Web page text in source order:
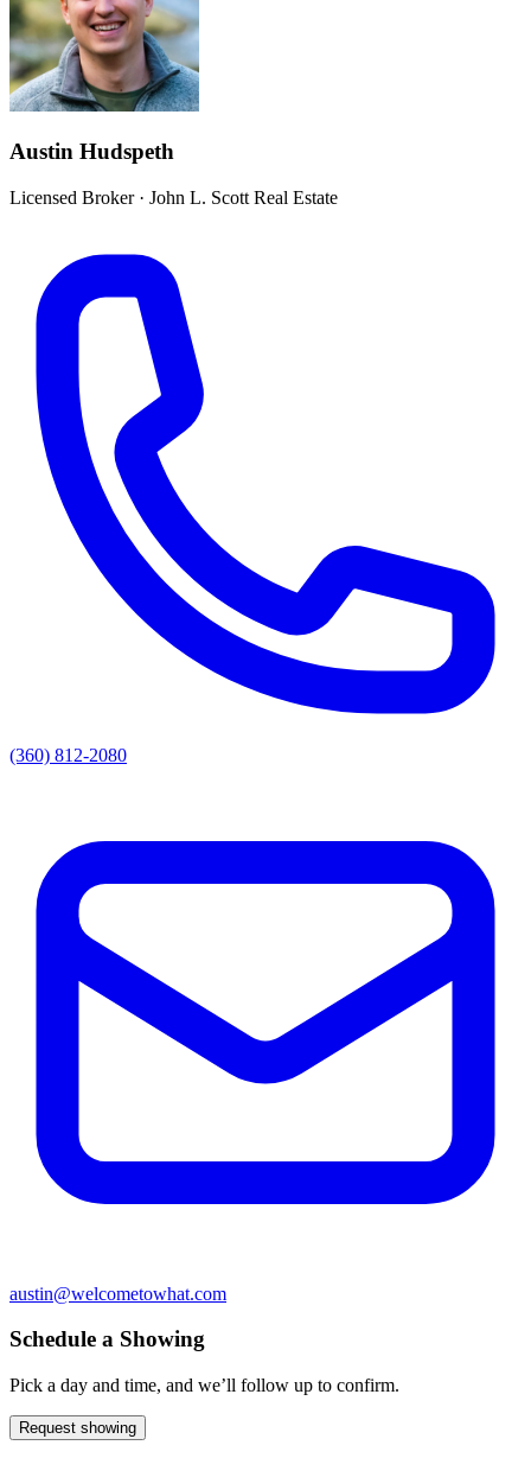
Austin Hudspeth
Licensed Broker· John L. Scott Real Estate
(360) 812-2080
austin@welcometowhat.com
Schedule a Showing
Pick a day and time, and we’ll follow up to confirm.
Request showing